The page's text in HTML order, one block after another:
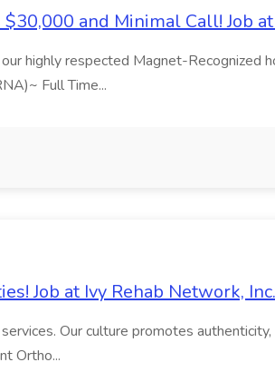
and Minimal Call! Job
highly respected Magnet-Recognized
Full Time...
Job at Ivy Rehab Network, Inc.
Our culture promotes
Ortho...